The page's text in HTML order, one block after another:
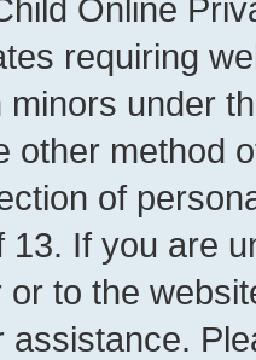
Online
requiring
minors under
other method
of
13. If you are
to the
assistance.